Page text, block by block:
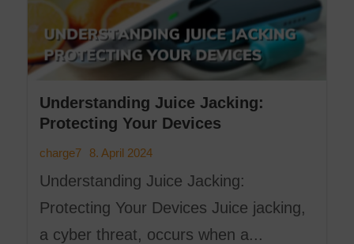
Understanding Juice Jacking:
Protecting Your Devices
charge7 8. April 2024
Understanding Juice Jacking:
Protecting Your Devices Juice jacking,
a cyber threat, occurs when a...